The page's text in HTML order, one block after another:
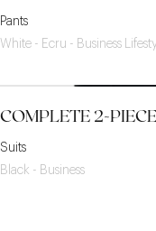
Pants
White - Ecru - Business
COMPLETE 2-
Suits
Black - Business